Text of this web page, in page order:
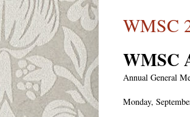
WMSC
WMSC
Annual General
Monday,